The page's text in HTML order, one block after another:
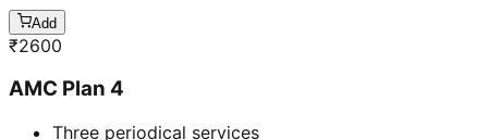
Add
₹2600
AMC Plan 4
Three periodical services